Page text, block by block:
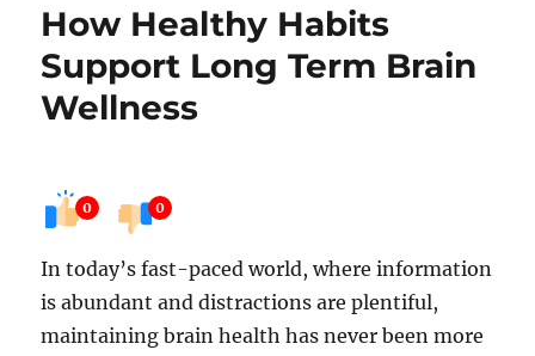
How Healthy Habits
Support Long Term Brain
Wellness
0 0
In today’s fast-paced world, where information
is abundant and distractions are plentiful,
maintaining brain health has never been more